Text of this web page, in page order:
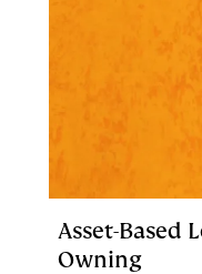
Asset-Based
Owning